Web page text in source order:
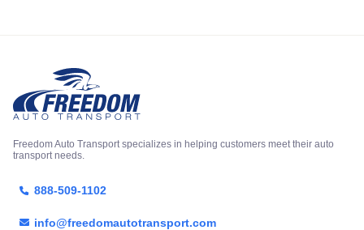
Freedom Auto Transport specializes in helping customers meet their auto
transport needs.
888-509-1102
info@freedomautotransport.com